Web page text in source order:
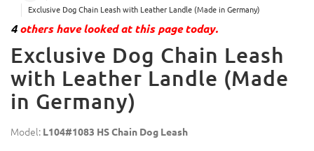
Exclusive Dog Chain Leash with Leather Landle (Made in Germany)
4others have looked at this page today.
Exclusive Dog Chain Leash
with Leather Landle (Made
in Germany)
Model: L104#1083 HS Chain Dog Leash